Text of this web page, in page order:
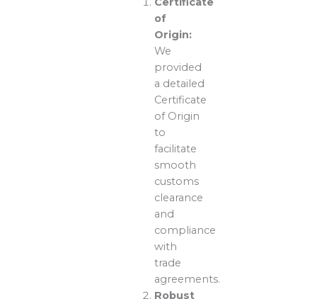
of
Origin:
We
provided
a detailed
Certificate
of Origin
to
facilitate
smooth
customs
clearance
and
compliance
with
trade
agreements.
Robust